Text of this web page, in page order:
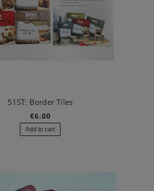
51ST: Border Tiles
€6.00
Add to cart